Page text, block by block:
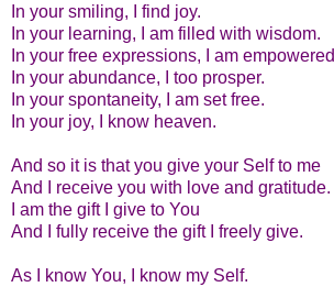
In your smiling, I find joy.
In your learning, I am filled with wisdom.
In your free expressions, I am
In your abundance, I too prosper.
In your spontaneity, I am set free.
In your joy, I know heaven.
And so it is that you give your Self to me
And I receive you with love and gratitude.
I am the gift I give to You
And I fully receive the gift I freely give.
As I know You, I know my Self.